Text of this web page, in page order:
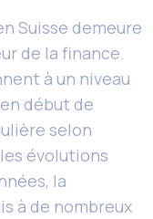
Suisse demeure
de la finance.
à un niveau
début de
selon
évolutions
la
à de nombreux